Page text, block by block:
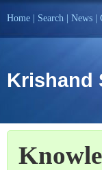
Home Search News
Krishand